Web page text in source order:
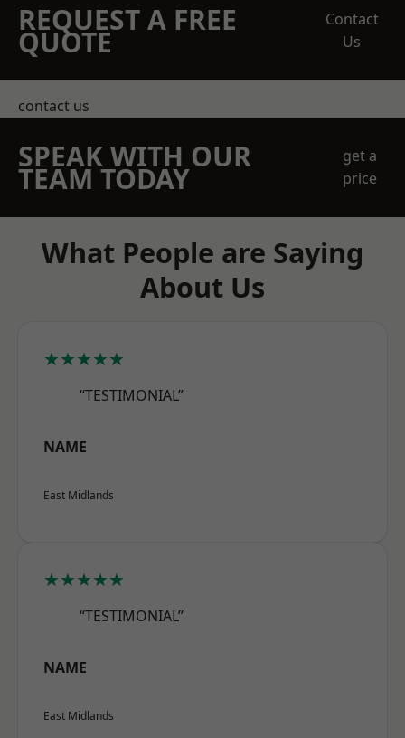
REQUEST A FREE
QUOTE
Contact
Us
contact us
SPEAK WITH OUR
TEAM TODAY
get a
price
What People are Saying
About Us
★★★★★
“TESTIMONIAL”
NAME
East Midlands
★★★★★
“TESTIMONIAL”
NAME
East Midlands